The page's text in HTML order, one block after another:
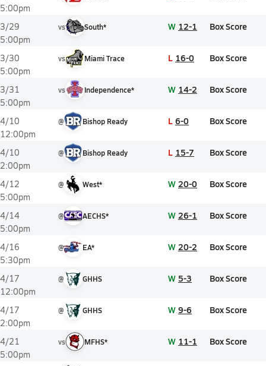
5:00pm
3/29
5:00pm
vs South* W 12-1 Box Score
3/30
5:00pm
vs Miami Trace L 16-0 Box Score
3/31
5:00pm
vs Independence* W 14-2 Box Score
4/10
12:00pm
@ Bishop Ready L 6-0 Box Score
4/10
2:00pm
@ Bishop Ready L 15-7 Box Score
4/12
5:00pm
@ West* W 20-0 Box Score
4/14
5:00pm
@ AECHS* W 26-1 Box Score
4/16
5:30pm
@ EA* W 20-2 Box Score
4/17
12:00pm
@ GHHS W 5-3 Box Score
4/17
2:00pm
@ GHHS W 9-6 Box Score
4/21
5:00pm
vs MFHS* W 11-1 Box Score